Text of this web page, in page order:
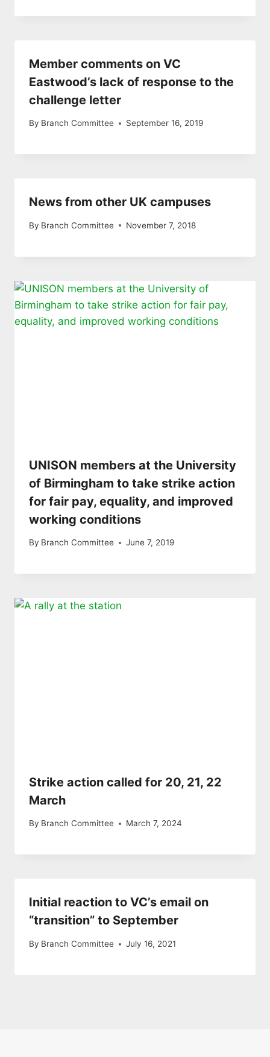
Member comments on VC
Eastwood’s lack of response to the
challenge letter
By Branch Committee September 16, 2019
News from other UK campuses
By Branch Committee November 7, 2018
UNISON members at the University
of Birmingham to take strike action
for fair pay, equality, and improved
working conditions
By Branch Committee June 7, 2019
Strike action called for 20, 21, 22
March
By Branch Committee March 7, 2024
Initial reaction to VC’s email on
“transition” to September
By Branch Committee July 16, 2021